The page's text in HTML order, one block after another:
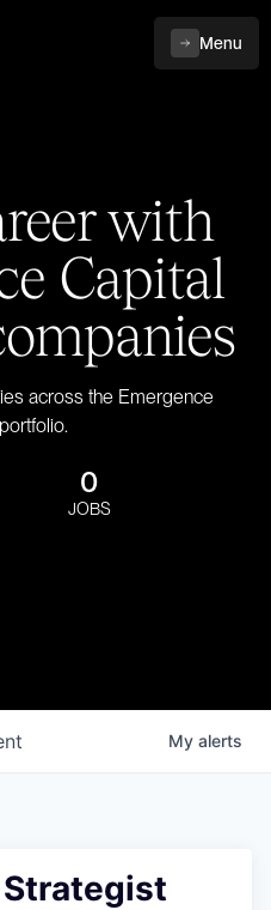
Menu
with
Capital
across the Emergence
0
JOBS
My alerts